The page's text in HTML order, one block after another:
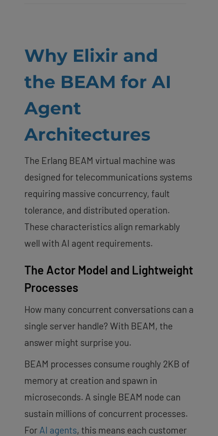
Why Elixir and
the BEAM for AI
Agent
Architectures
The Erlang BEAM virtual machine was
designed for telecommunications systems
requiring massive concurrency, fault
tolerance, and distributed operation.
These characteristics align remarkably
well with AI agent requirements.
The Actor Model and Lightweight
Processes
How many concurrent conversations can a
single server handle? With BEAM, the
answer might surprise you.
BEAM processes consume roughly 2KB of
memory at creation and spawn in
microseconds. A single BEAM node can
sustain millions of concurrent processes.
For AI agents, this means each customer